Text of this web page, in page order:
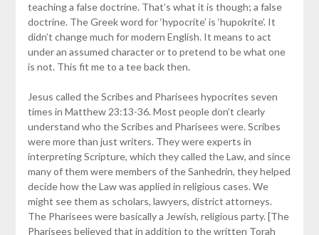
teaching a false doctrine. That’s what it is though; a false
doctrine. The Greek word for ‘hypocrite’ is ‘hupokrite’. It
didn’t change much for modern English. It means to act
under an assumed character or to pretend to be what one
is not. This fit me to a tee back then.
Jesus called the Scribes and Pharisees hypocrites seven
times in Matthew 23:13-36. Most people don’t clearly
understand who the Scribes and Pharisees were. Scribes
were more than just writers. They were experts in
interpreting Scripture, which they called the Law, and since
many of them were members of the Sanhedrin, they helped
decide how the Law was applied in religious cases. We
might see them as scholars, lawyers, district attorneys.
The Pharisees were basically a Jewish, religious party. [The
Pharisees believed that in addition to the written Torah